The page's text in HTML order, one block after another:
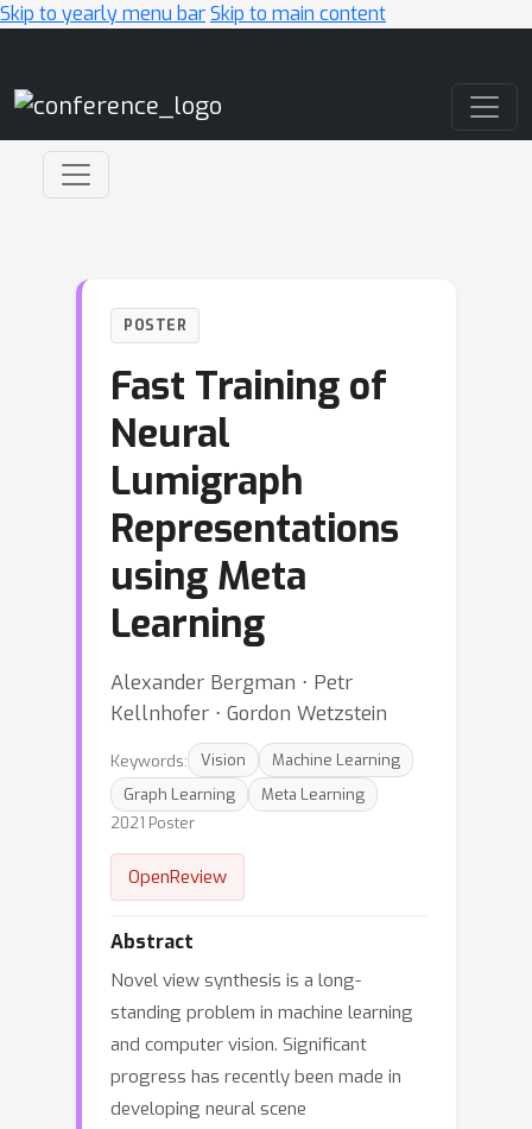
Skip to yearly menu barSkip to main content
POSTER
Fast Training of
Neural
Lumigraph
Representations
using Meta
Learning
Alexander Bergman ⋅ Petr
Kellnhofer ⋅ Gordon Wetzstein
Keywords: Vision
Machine Learning
Graph Learning
Meta Learning
2021 Poster
OpenReview
Abstract
Novel view synthesis is a long-
standing problem in machine learning
and computer vision. Significant
progress has recently been made in
developing neural scene